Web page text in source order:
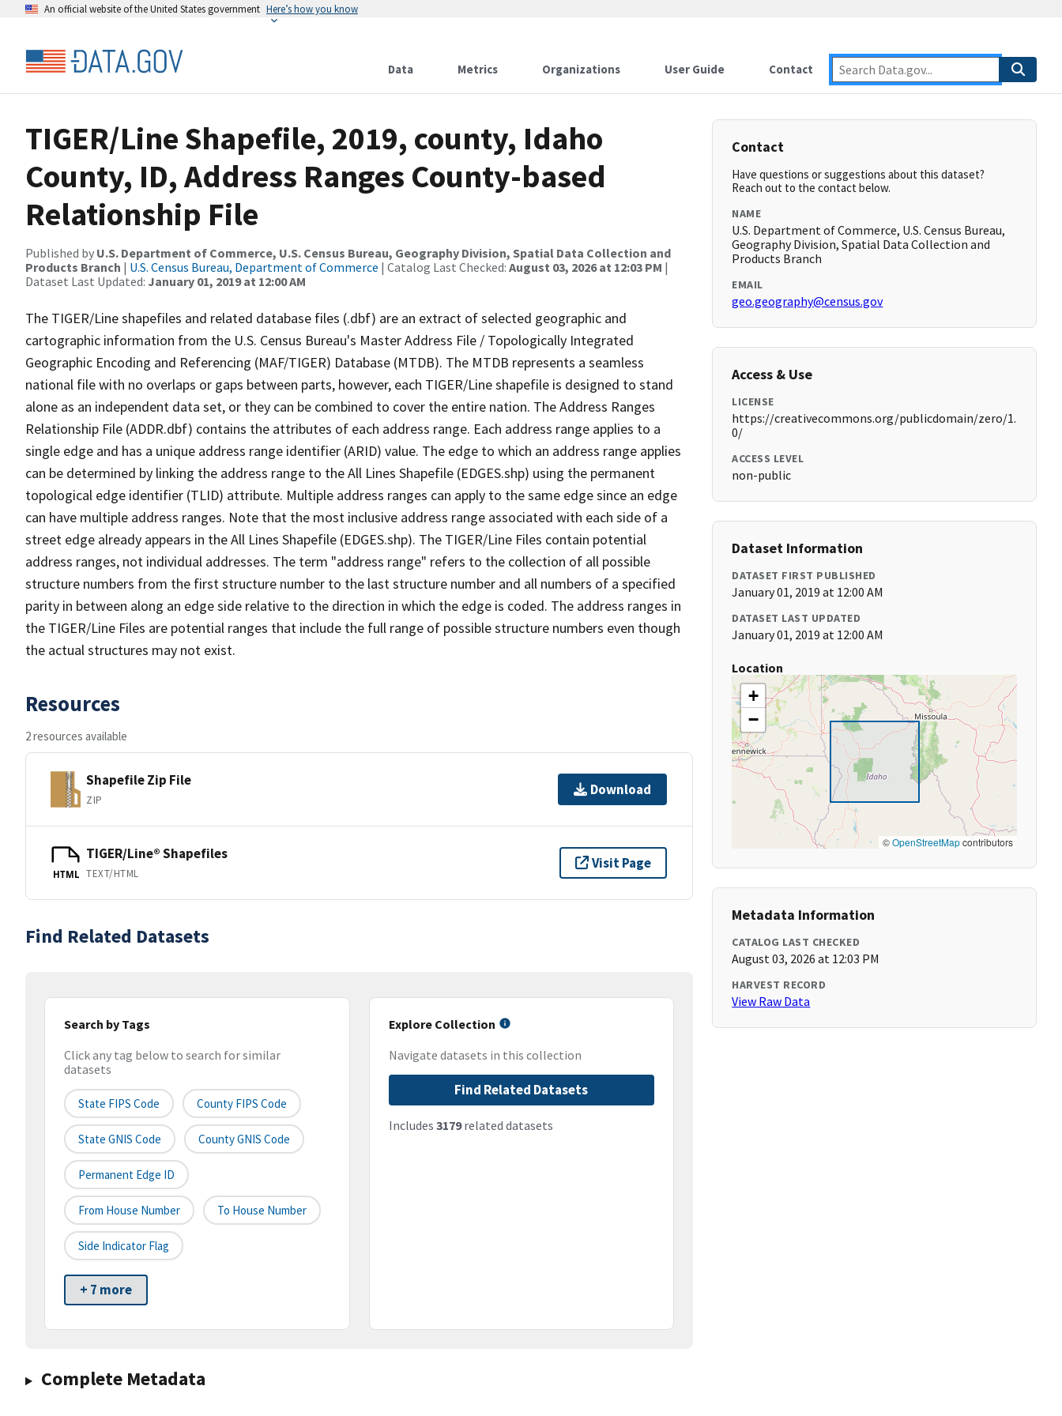
An official website of the United States government Here’s how you know
Data Metrics Organizations User Guide Contact
TIGER/Line Shapefile, 2019, county, Idaho
County, ID, Address Ranges County-based
Relationship File
Published by U.S. Department of Commerce, U.S. Census Bureau, Geography Division, Spatial Data Collection and
Products Branch | U.S. Census Bureau, Department of Commerce | Catalog Last Checked: August 03, 2026 at 12:03 PM |
Dataset Last Updated: January 01, 2019 at 12:00 AM
The TIGER/Line shapefiles and related database files (.dbf) are an extract of selected geographic and
cartographic information from the U.S. Census Bureau's Master Address File / Topologically Integrated
Geographic Encoding and Referencing (MAF/TIGER) Database (MTDB). The MTDB represents a seamless
national file with no overlaps or gaps between parts, however, each TIGER/Line shapefile is designed to stand
alone as an independent data set, or they can be combined to cover the entire nation. The Address Ranges
Relationship File (ADDR.dbf) contains the attributes of each address range. Each address range applies to a
single edge and has a unique address range identifier (ARID) value. The edge to which an address range applies
can be determined by linking the address range to the All Lines Shapefile (EDGES.shp) using the permanent
topological edge identifier (TLID) attribute. Multiple address ranges can apply to the same edge since an edge
can have multiple address ranges. Note that the most inclusive address range associated with each side of a
street edge already appears in the All Lines Shapefile (EDGES.shp). The TIGER/Line Files contain potential
address ranges, not individual addresses. The term "address range" refers to the collection of all possible
structure numbers from the first structure number to the last structure number and all numbers of a specified
parity in between along an edge side relative to the direction in which the edge is coded. The address ranges in
the TIGER/Line Files are potential ranges that include the full range of possible structure numbers even though
the actual structures may not exist.
Resources
2 resources available
Shapefile Zip File
ZIP
Download
HTML
TIGER/Line® Shapefiles
TEXT/HTML
Visit Page
Find Related Datasets
Search by Tags
Click any tag below to search for similar
datasets
State FIPS Code County FIPS Code
State GNIS Code County GNIS Code
Permanent Edge ID
From House Number To House Number
Side Indicator Flag
+ 7 more
Explore Collection
Navigate datasets in this collection
Find Related Datasets
Includes 3179related datasets
Complete Metadata
Contact
Have questions or suggestions about this dataset?
Reach out to the contact below.
NAME
U.S. Department of Commerce, U.S. Census Bureau,
Geography Division, Spatial Data Collection and
Products Branch
EMAIL
geo.geography@census.gov
Access & Use
LICENSE
https://creativecommons.org/publicdomain/zero/1.
0/
ACCESS LEVEL
non-public
Dataset Information
DATASET FIRST PUBLISHED
January 01, 2019 at 12:00 AM
DATASET LAST UPDATED
January 01, 2019 at 12:00 AM
Location
+
−
©OpenStreetMapcontributors
Metadata Information
CATALOG LAST CHECKED
August 03, 2026 at 12:03 PM
HARVEST RECORD
View Raw Data